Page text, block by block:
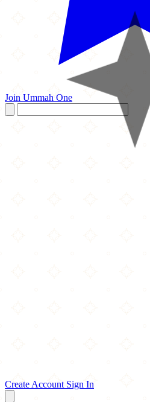
Join Ummah One
Create Account Sign In